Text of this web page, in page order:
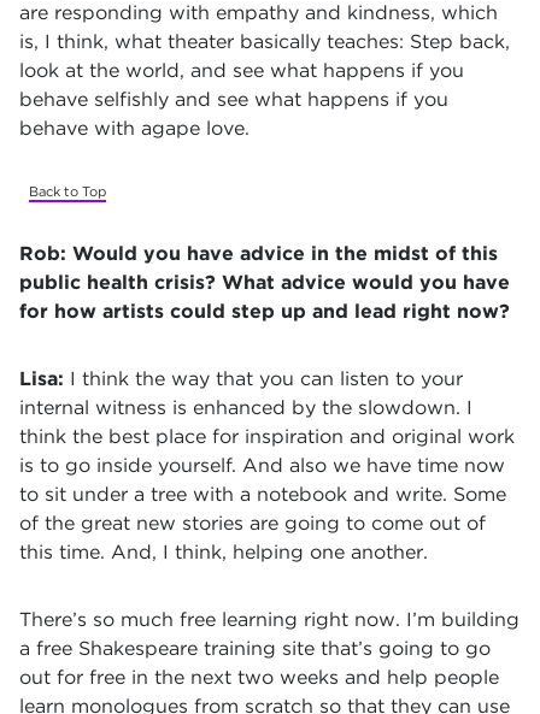
are responding with empathy and kindness, which
is, I think, what theater basically teaches: Step back,
look at the world, and see what happens if you
behave selfishly and see what happens if you
behave with agape love.
Back to Top
Rob: Would you have advice in the midst of this
public health crisis? What advice would you have
for how artists could step up and lead right now?
Lisa: I think the way that you can listen to your
internal witness is enhanced by the slowdown. I
think the best place for inspiration and original work
is to go inside yourself. And also we have time now
to sit under a tree with a notebook and write. Some
of the great new stories are going to come out of
this time. And, I think, helping one another.
There’s so much free learning right now. I’m building
a free Shakespeare training site that’s going to go
out for free in the next two weeks and help people
learn monologues from scratch so that they can use